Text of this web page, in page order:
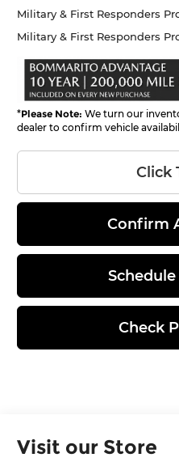
Military & First Responders
Military & First Responders
*Please Note: We turn our
dealer to confirm vehicle
Click
Confirm
Check
Visit our Store